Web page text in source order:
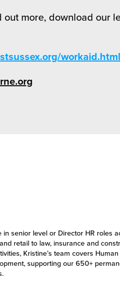
more, download our
workaid.html
in senior level or Director HR roles
retail to law, insurance and
Kristine’s team covers
supporting our 650+